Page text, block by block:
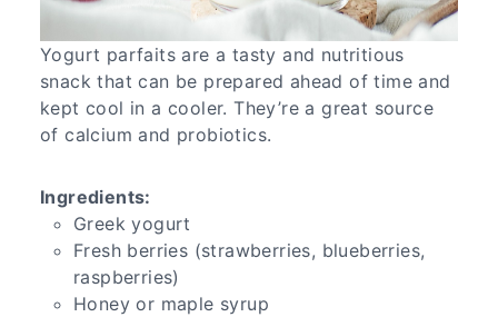
Yogurt parfaits are a tasty and nutritious
snack that can be prepared ahead of time and
kept cool in a cooler. They’re a great source
of calcium and probiotics.
Ingredients:
Greek yogurt
Fresh berries (strawberries, blueberries,
raspberries)
Honey or maple syrup